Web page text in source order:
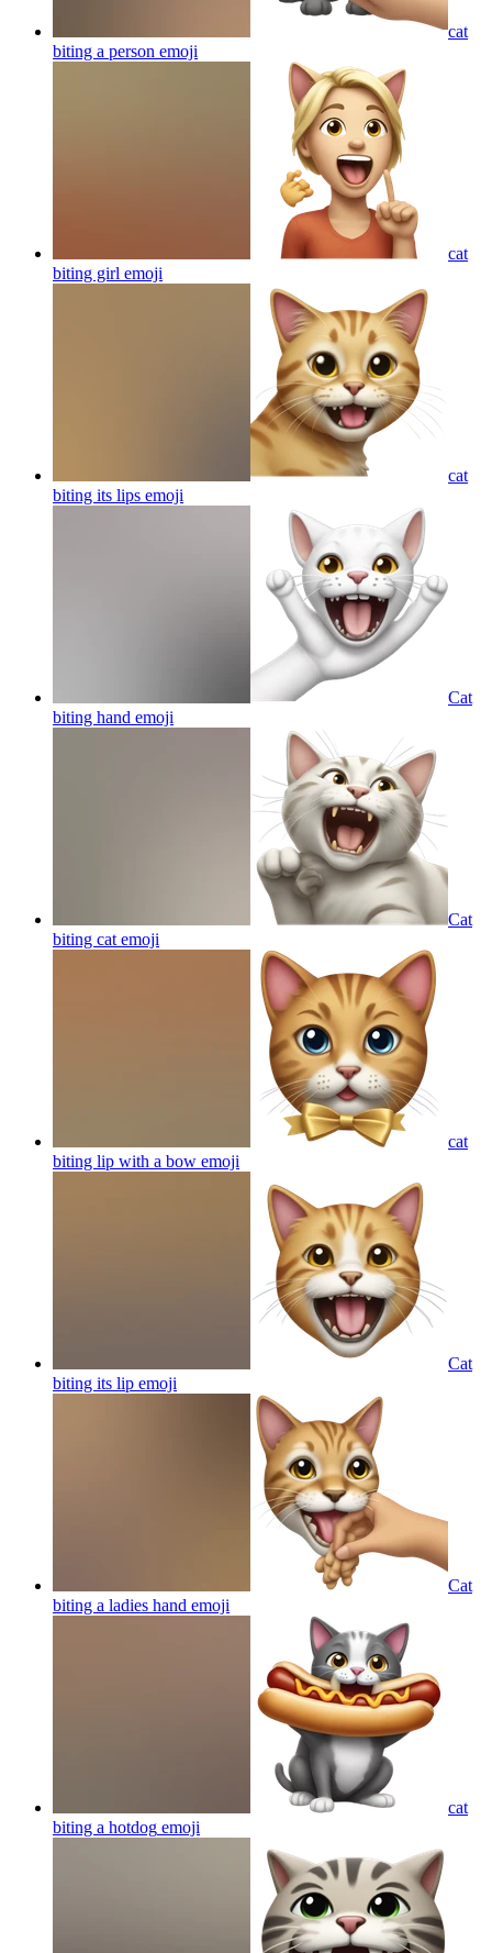
cat
biting a person emoji
cat
biting girl emoji
cat
biting its lips emoji
Cat
biting hand emoji
Cat
biting cat emoji
cat
biting lip with a bow emoji
Cat
biting its lip emoji
Cat
biting a ladies hand emoji
cat
biting a hotdog emoji